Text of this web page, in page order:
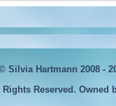
Silvia Hartmann 2008 -
Rights Reserved. Owned